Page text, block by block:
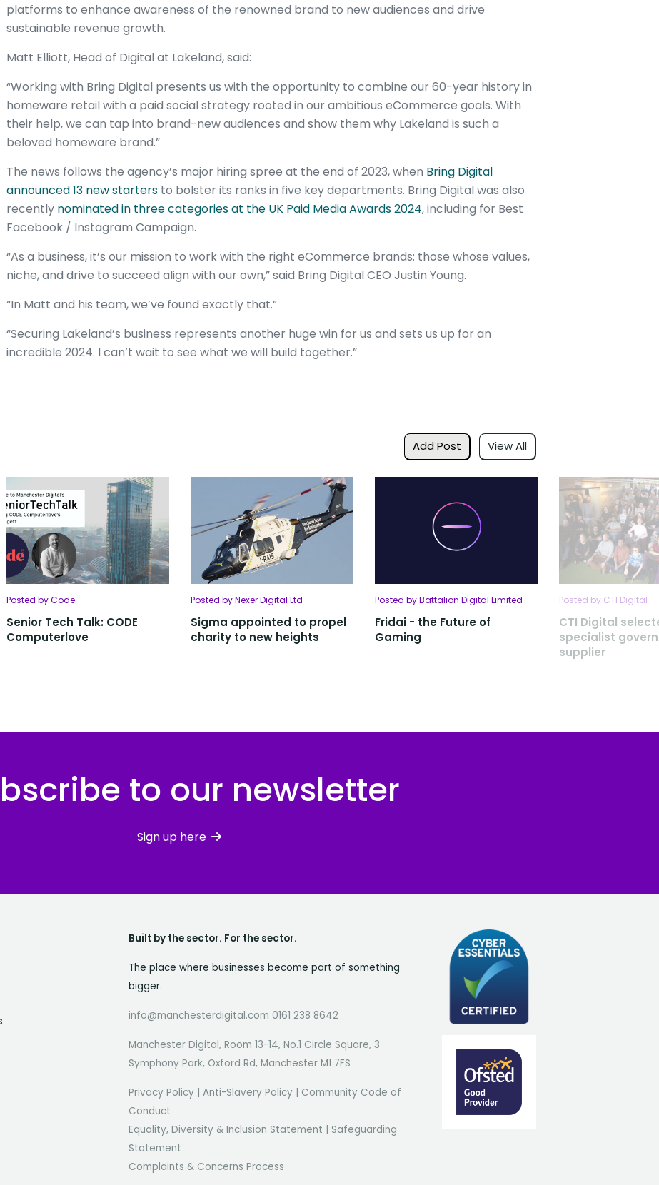
platforms to enhance awareness of the renowned brand to new audiences and drive
sustainable revenue growth.
Matt Elliott, Head of Digital at Lakeland, said:
“Working with Bring Digital presents us with the opportunity to combine our 60-year history in
homeware retail with a paid social strategy rooted in our ambitious eCommerce goals. With
their help, we can tap into brand-new audiences and show them why Lakeland is such a
beloved homeware brand.”
The news follows the agency’s major hiring spree at the end of 2023, when Bring Digital
announced 13 new startersto bolster its ranks in five key departments. Bring Digital was also
recentlynominated in three categories at the UK Paid Media Awards 2024, including for Best
Facebook / Instagram Campaign.
“As a business, it’s our mission to work with the right eCommerce brands: those whose values,
niche, and drive to succeed align with our own,” said Bring Digital CEO Justin Young.
“In Matt and his team, we’ve found exactly that.”
“Securing Lakeland’s business represents another huge win for us and sets us up for an
incredible 2024. I can’t wait to see what we will build together.”
Add Post View All
Posted by Code
Senior Tech Talk: CODE
Computerlove
Posted by Nexer Digital Ltd
Sigma appointed to propel
charity to new heights
Posted by Battalion Digital Limited
Fridai - the Future of
Gaming
Posted by CTI Digital
CTI Digital
specialist
supplier
to our newsletter
Sign up here
Built by the sector. For the sector.
The place where businesses become part of something
bigger.
info@manchesterdigital.com 0161 238 8642
Manchester Digital, Room 13-14, No.1 Circle Square, 3
Symphony Park, Oxford Rd, Manchester M1 7FS
Privacy Policy |Anti-Slavery Policy | Community Code of
Conduct
Equality, Diversity & Inclusion Statement | Safeguarding
Statement
Complaints & Concerns Process